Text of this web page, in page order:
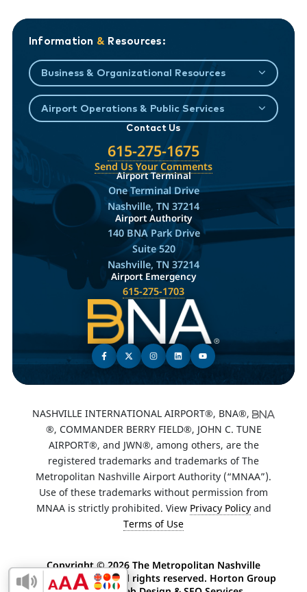
Information & Resources:
Business & Organizational Resources
Airport Operations & Public Services
Contact Us
615-275-1675
Send Us Your Comments
Airport Terminal
One Terminal Drive
Nashville, TN 37214
Airport Authority
140 BNA Park Drive
Suite 520
Nashville, TN 37214
Airport Emergency
615-275-1703
NASHVILLE INTERNATIONAL AIRPORT®, BNA®,
®, COMMANDER BERRY FIELD®, JOHN C. TUNE
AIRPORT®, and JWN®, among others, are the
registered trademarks and trademarks of The
Metropolitan Nashville Airport Authority (“MNAA”).
Use of these trademarks without permission from
MNAA is strictly prohibited. View Privacy Policyand
Terms of Use
Copyright ©2026 The Metropolitan Nashville
Airport Authority. All rights reserved. Horton Group
Enable Accessibility Toolbar